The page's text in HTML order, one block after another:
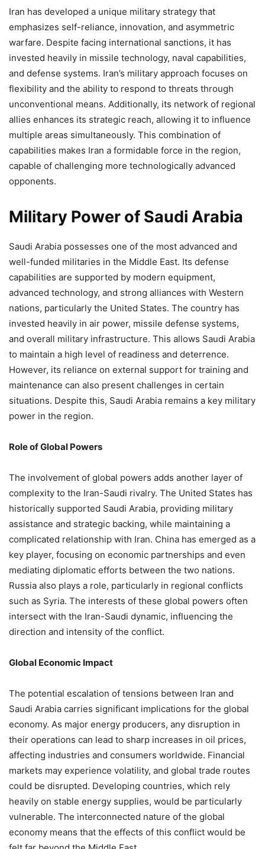
Iran has developed a unique military strategy that
emphasizes self-reliance, innovation, and asymmetric
warfare. Despite facing international sanctions, it has
invested heavily in missile technology, naval capabilities,
and defense systems. Iran’s military approach focuses on
flexibility and the ability to respond to threats through
unconventional means. Additionally, its network of regional
allies enhances its strategic reach, allowing it to influence
multiple areas simultaneously. This combination of
capabilities makes Iran a formidable force in the region,
capable of challenging more technologically advanced
opponents.
Military Power of Saudi Arabia
Saudi Arabia possesses one of the most advanced and
well-funded militaries in the Middle East. Its defense
capabilities are supported by modern equipment,
advanced technology, and strong alliances with Western
nations, particularly the United States. The country has
invested heavily in air power, missile defense systems,
and overall military infrastructure. This allows Saudi Arabia
to maintain a high level of readiness and deterrence.
However, its reliance on external support for training and
maintenance can also present challenges in certain
situations. Despite this, Saudi Arabia remains a key military
power in the region.
Role of Global Powers
The involvement of global powers adds another layer of
complexity to the Iran-Saudi rivalry. The United States has
historically supported Saudi Arabia, providing military
assistance and strategic backing, while maintaining a
complicated relationship with Iran. China has emerged as a
key player, focusing on economic partnerships and even
mediating diplomatic efforts between the two nations.
Russia also plays a role, particularly in regional conflicts
such as Syria. The interests of these global powers often
intersect with the Iran-Saudi dynamic, influencing the
direction and intensity of the conflict.
Global Economic Impact
The potential escalation of tensions between Iran and
Saudi Arabia carries significant implications for the global
economy. As major energy producers, any disruption in
their operations can lead to sharp increases in oil prices,
affecting industries and consumers worldwide. Financial
markets may experience volatility, and global trade routes
could be disrupted. Developing countries, which rely
heavily on stable energy supplies, would be particularly
vulnerable. The interconnected nature of the global
economy means that the effects of this conflict would be